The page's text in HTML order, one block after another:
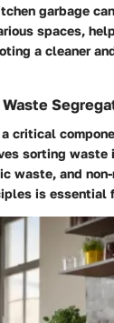
garbage
spaces,
a cleaner
critical
sorting waste
waste, and
is essential